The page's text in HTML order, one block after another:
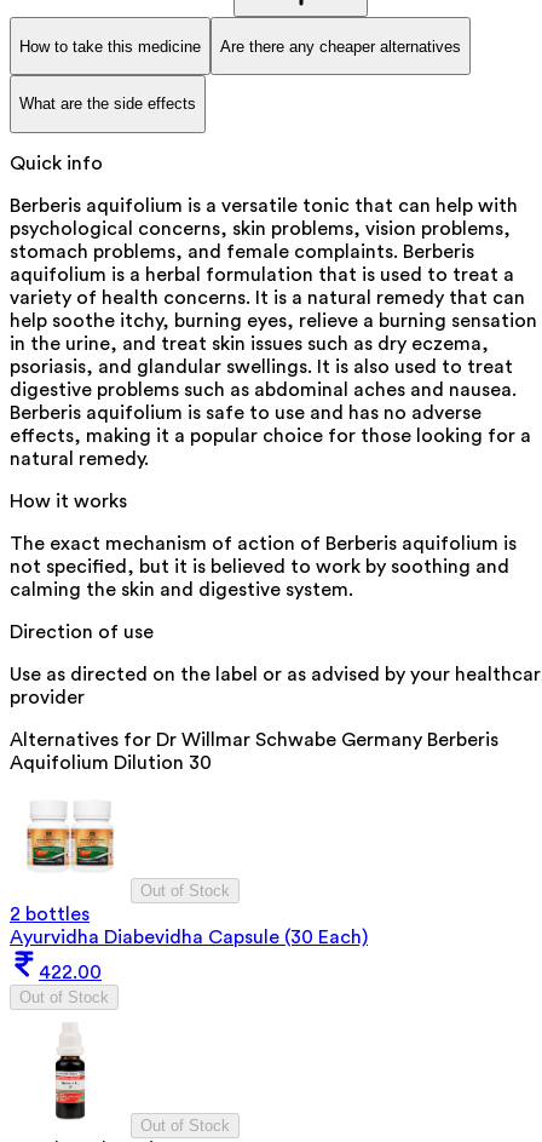
How to take this medicine Are there any cheaper alternatives
What are the side effects
Quick info
Berberis aquifolium is a versatile tonic that can help with
psychological concerns, skin problems, vision problems,
stomach problems, and female complaints. Berberis
aquifolium is a herbal formulation that is used to treat a
variety of health concerns. It is a natural remedy that can
help soothe itchy, burning eyes, relieve a burning sensation
in the urine, and treat skin issues such as dry eczema,
psoriasis, and glandular swellings. It is also used to treat
digestive problems such as abdominal aches and nausea.
Berberis aquifolium is safe to use and has no adverse
effects, making it a popular choice for those looking for a
natural remedy.
How it works
The exact mechanism of action of Berberis aquifolium is
not specified, but it is believed to work by soothing and
calming the skin and digestive system.
Direction of use
Use as directed on the label or as advised by your
provider
Alternatives for Dr Willmar Schwabe Germany Berberis
Aquifolium Dilution 30
Out of Stock
2 bottles
Ayurvidha Diabevidha Capsule (30 Each)
422.00
Out of Stock
Out of Stock